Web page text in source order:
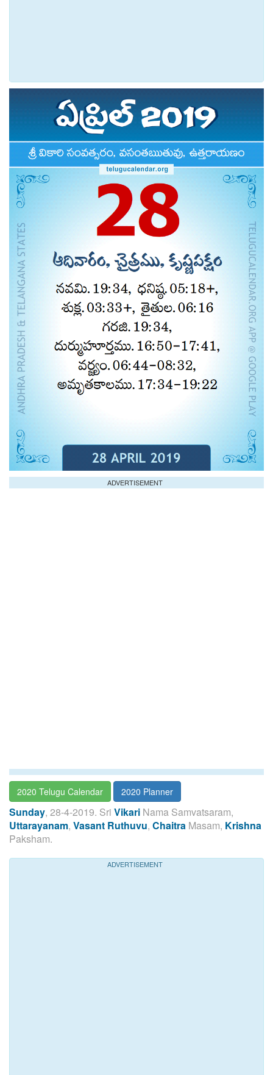
ADVERTISEMENT
2020 Telugu Calendar 2020 Planner
Sunday, 28-4-2019. Sri Vikari Nama Samvatsaram,
Uttarayanam, Vasant Ruthuvu, Chaitra Masam, Krishna
Paksham.
ADVERTISEMENT